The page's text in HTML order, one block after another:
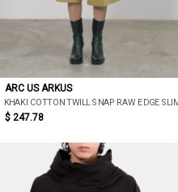
ARC US ARKUS
KHAKI COTTON TWILL SNAP RAW EDGE
$ 247.78